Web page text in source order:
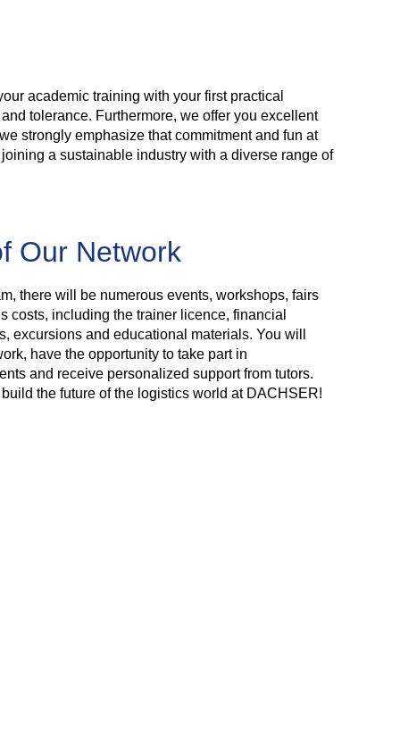
academic training with your first practical
tolerance. Furthermore, we offer you excellent
strongly emphasize that commitment and fun at
a sustainable industry with a diverse range of
Our Network
there will be numerous events, workshops, fairs
costs, including the trainer licence, financial
excursions and educational materials. You will
have the opportunity to take part in
and receive personalized support from tutors.
the future of the logistics world at DACHSER!